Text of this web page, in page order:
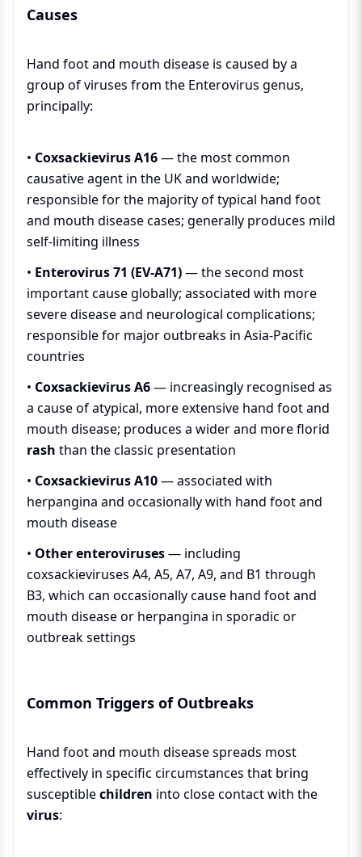
Causes
Hand foot and mouth disease is caused by a
group of viruses from the Enterovirus genus,
principally:
• Coxsackievirus A16— the most common
causative agent in the UK and worldwide;
responsible for the majority of typical hand foot
and mouth disease cases; generally produces mild
self-limiting illness
• Enterovirus 71 (EV-A71)— the second most
important cause globally; associated with more
severe disease and neurological complications;
responsible for major outbreaks in Asia-Pacific
countries
• Coxsackievirus A6— increasingly recognised as
a cause of atypical, more extensive hand foot and
mouth disease; produces a wider and more florid
rash than the classic presentation
• Coxsackievirus A10— associated with
herpangina and occasionally with hand foot and
mouth disease
• Other enteroviruses— including
coxsackieviruses A4, A5, A7, A9, and B1 through
B3, which can occasionally cause hand foot and
mouth disease or herpangina in sporadic or
outbreak settings
Common Triggers of Outbreaks
Hand foot and mouth disease spreads most
effectively in specific circumstances that bring
susceptiblechildren into close contact with the
virus: